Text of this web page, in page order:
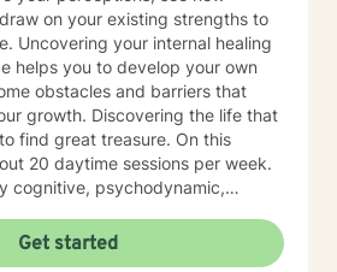
on your existing strengths to
helps you to develop your own
obstacles and barriers that
growth. Discovering the life that
great treasure. On this
20 daytime sessions per week.
cognitive, psychodynamic,
but not
worthwhile. Seeing your "self"
Get started